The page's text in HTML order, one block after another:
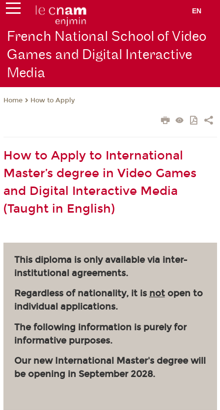
EN
French National School of Video
Games and Digital Interactive
Media
Home How to Apply
How to Apply to International
Master’s degree in Video Games
and Digital Interactive Media
(Taught in English)
This diploma is only available via inter-
institutional agreements.
Regardless of nationality, it is notopen to
individual applications.
The following information is purely for
informative purposes.
Our new International Master's degree will
be opening in September 2028.